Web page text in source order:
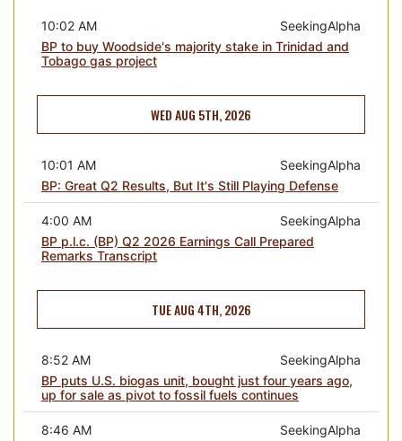
SeekingAlpha
10:02 AM
BP to buy Woodside's majority stake in Trinidad and
Tobago gas project
WED AUG 5TH, 2026
SeekingAlpha
10:01 AM
BP: Great Q2 Results, But It's Still Playing Defense
SeekingAlpha
4:00 AM
BP p.l.c. (BP) Q2 2026 Earnings Call Prepared
Remarks Transcript
TUE AUG 4TH, 2026
SeekingAlpha
8:52 AM
BP puts U.S. biogas unit, bought just four years ago,
up for sale as pivot to fossil fuels continues
SeekingAlpha
8:46 AM